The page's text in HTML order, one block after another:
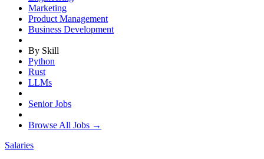
Marketing
Product Management
Business Development
By Skill
Python
Rust
LLMs
Senior Jobs
Browse All Jobs →
Salaries